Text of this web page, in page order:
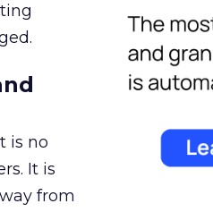
is no
It is
from